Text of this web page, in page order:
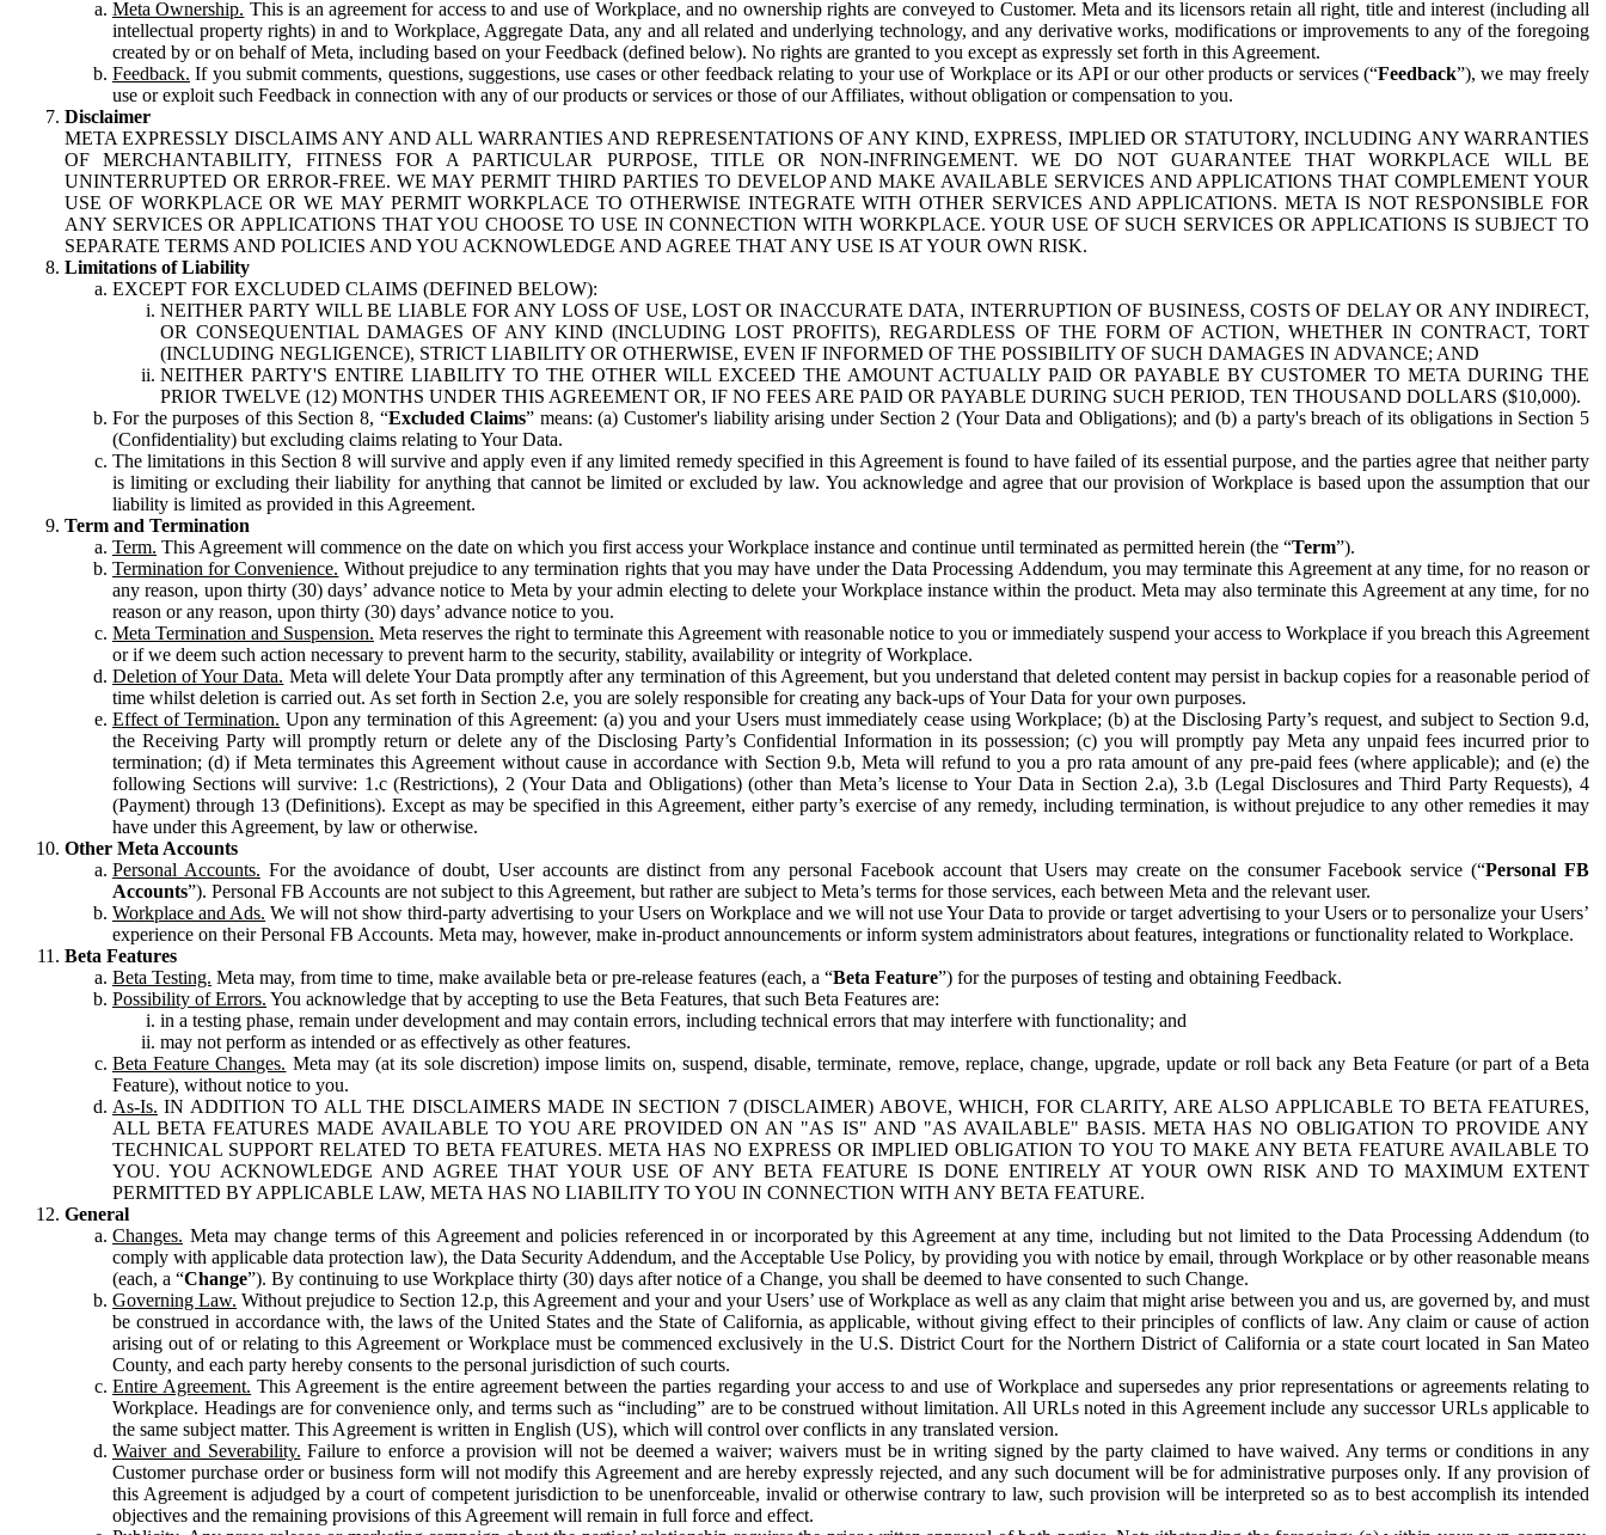
Meta Ownership. This is an agreement for access to and use of Workplace, and no ownership rights are conveyed to Customer. Meta and its licensors retain all right, title and interest (including all
intellectual property rights) in and to Workplace, Aggregate Data, any and all related and underlying technology, and any derivative works, modifications or improvements to any of the foregoing
created by or on behalf of Meta, including based on your Feedback (defined below). No rights are granted to you except as expressly set forth in this Agreement.
Feedback. If you submit comments, questions, suggestions, use cases or other feedback relating to your use of Workplace or its API or our other products or services (“Feedback”), we may freely
use or exploit such Feedback in connection with any of our products or services or those of our Affiliates, without obligation or compensation to you.
Disclaimer
META EXPRESSLY DISCLAIMS ANY AND ALL WARRANTIES AND REPRESENTATIONS OF ANY KIND, EXPRESS, IMPLIED OR STATUTORY, INCLUDING ANY WARRANTIES
OF MERCHANTABILITY, FITNESS FOR A PARTICULAR PURPOSE, TITLE OR NON-INFRINGEMENT. WE DO NOT GUARANTEE THAT WORKPLACE WILL BE
UNINTERRUPTED OR ERROR-FREE. WE MAY PERMIT THIRD PARTIES TO DEVELOP AND MAKE AVAILABLE SERVICES AND APPLICATIONS THAT COMPLEMENT YOUR
USE OF WORKPLACE OR WE MAY PERMIT WORKPLACE TO OTHERWISE INTEGRATE WITH OTHER SERVICES AND APPLICATIONS. META IS NOT RESPONSIBLE FOR
ANY SERVICES OR APPLICATIONS THAT YOU CHOOSE TO USE IN CONNECTION WITH WORKPLACE. YOUR USE OF SUCH SERVICES OR APPLICATIONS IS SUBJECT TO
SEPARATE TERMS AND POLICIES AND YOU ACKNOWLEDGE AND AGREE THAT ANY USE IS AT YOUR OWN RISK.
Limitations of Liability
EXCEPT FOR EXCLUDED CLAIMS (DEFINED BELOW):
NEITHER PARTY WILL BE LIABLE FOR ANY LOSS OF USE, LOST OR INACCURATE DATA, INTERRUPTION OF BUSINESS, COSTS OF DELAY OR ANY INDIRECT,
OR CONSEQUENTIAL DAMAGES OF ANY KIND (INCLUDING LOST PROFITS), REGARDLESS OF THE FORM OF ACTION, WHETHER IN CONTRACT, TORT
(INCLUDING NEGLIGENCE), STRICT LIABILITY OR OTHERWISE, EVEN IF INFORMED OF THE POSSIBILITY OF SUCH DAMAGES IN ADVANCE; AND
NEITHER PARTY'S ENTIRE LIABILITY TO THE OTHER WILL EXCEED THE AMOUNT ACTUALLY PAID OR PAYABLE BY CUSTOMER TO META DURING THE
PRIOR TWELVE (12) MONTHS UNDER THIS AGREEMENT OR, IF NO FEES ARE PAID OR PAYABLE DURING SUCH PERIOD, TEN THOUSAND DOLLARS ($10,000).
For the purposes of this Section 8, “Excluded Claims” means: (a) Customer's liability arising under Section 2 (Your Data and Obligations); and (b) a party's breach of its obligations in Section 5
(Confidentiality) but excluding claims relating to Your Data.
The limitations in this Section 8 will survive and apply even if any limited remedy specified in this Agreement is found to have failed of its essential purpose, and the parties agree that neither party
is limiting or excluding their liability for anything that cannot be limited or excluded by law. You acknowledge and agree that our provision of Workplace is based upon the assumption that our
liability is limited as provided in this Agreement.
Term and Termination
Term. This Agreement will commence on the date on which you first access your Workplace instance and continue until terminated as permitted herein (the “Term”).
Termination for Convenience. Without prejudice to any termination rights that you may have under the Data Processing Addendum, you may terminate this Agreement at any time, for no reason or
any reason, upon thirty (30) days’ advance notice to Meta by your admin electing to delete your Workplace instance within the product. Meta may also terminate this Agreement at any time, for no
reason or any reason, upon thirty (30) days’ advance notice to you.
Meta Termination and Suspension. Meta reserves the right to terminate this Agreement with reasonable notice to you or immediately suspend your access to Workplace if you breach this Agreement
or if we deem such action necessary to prevent harm to the security, stability, availability or integrity of Workplace.
Deletion of Your Data. Meta will delete Your Data promptly after any termination of this Agreement, but you understand that deleted content may persist in backup copies for a reasonable period of
time whilst deletion is carried out. As set forth in Section 2.e, you are solely responsible for creating any back-ups of Your Data for your own purposes.
Effect of Termination. Upon any termination of this Agreement: (a) you and your Users must immediately cease using Workplace; (b) at the Disclosing Party’s request, and subject to Section 9.d,
the Receiving Party will promptly return or delete any of the Disclosing Party’s Confidential Information in its possession; (c) you will promptly pay Meta any unpaid fees incurred prior to
termination; (d) if Meta terminates this Agreement without cause in accordance with Section 9.b, Meta will refund to you a pro rata amount of any pre-paid fees (where applicable); and (e) the
following Sections will survive: 1.c (Restrictions), 2 (Your Data and Obligations) (other than Meta’s license to Your Data in Section 2.a), 3.b (Legal Disclosures and Third Party Requests), 4
(Payment) through 13 (Definitions). Except as may be specified in this Agreement, either party’s exercise of any remedy, including termination, is without prejudice to any other remedies it may
have under this Agreement, by law or otherwise.
Other Meta Accounts
Personal Accounts. For the avoidance of doubt, User accounts are distinct from any personal Facebook account that Users may create on the consumer Facebook service (“Personal FB
Accounts”). Personal FB Accounts are not subject to this Agreement, but rather are subject to Meta’s terms for those services, each between Meta and the relevant user.
Workplace and Ads. We will not show third-party advertising to your Users on Workplace and we will not use Your Data to provide or target advertising to your Users or to personalize your Users’
experience on their Personal FB Accounts. Meta may, however, make in-product announcements or inform system administrators about features, integrations or functionality related to Workplace.
Beta Features
Beta Testing. Meta may, from time to time, make available beta or pre-release features (each, a “Beta Feature”) for the purposes of testing and obtaining Feedback.
Possibility of Errors. You acknowledge that by accepting to use the Beta Features, that such Beta Features are:
in a testing phase, remain under development and may contain errors, including technical errors that may interfere with functionality; and
may not perform as intended or as effectively as other features.
Beta Feature Changes. Meta may (at its sole discretion) impose limits on, suspend, disable, terminate, remove, replace, change, upgrade, update or roll back any Beta Feature (or part of a Beta
Feature), without notice to you.
As-Is. IN ADDITION TO ALL THE DISCLAIMERS MADE IN SECTION 7 (DISCLAIMER) ABOVE, WHICH, FOR CLARITY, ARE ALSO APPLICABLE TO BETA FEATURES,
ALL BETA FEATURES MADE AVAILABLE TO YOU ARE PROVIDED ON AN "AS IS" AND "AS AVAILABLE" BASIS. META HAS NO OBLIGATION TO PROVIDE ANY
TECHNICAL SUPPORT RELATED TO BETA FEATURES. META HAS NO EXPRESS OR IMPLIED OBLIGATION TO YOU TO MAKE ANY BETA FEATURE AVAILABLE TO
YOU. YOU ACKNOWLEDGE AND AGREE THAT YOUR USE OF ANY BETA FEATURE IS DONE ENTIRELY AT YOUR OWN RISK AND TO MAXIMUM EXTENT
PERMITTED BY APPLICABLE LAW, META HAS NO LIABILITY TO YOU IN CONNECTION WITH ANY BETA FEATURE.
General
Changes. Meta may change terms of this Agreement and policies referenced in or incorporated by this Agreement at any time, including but not limited to the Data Processing Addendum (to
comply with applicable data protection law), the Data Security Addendum, and the Acceptable Use Policy, by providing you with notice by email, through Workplace or by other reasonable means
(each, a “Change”). By continuing to use Workplace thirty (30) days after notice of a Change, you shall be deemed to have consented to such Change.
Governing Law. Without prejudice to Section 12.p, this Agreement and your and your Users’ use of Workplace as well as any claim that might arise between you and us, are governed by, and must
be construed in accordance with, the laws of the United States and the State of California, as applicable, without giving effect to their principles of conflicts of law. Any claim or cause of action
arising out of or relating to this Agreement or Workplace must be commenced exclusively in the U.S. District Court for the Northern District of California or a state court located in San Mateo
County, and each party hereby consents to the personal jurisdiction of such courts.
Entire Agreement. This Agreement is the entire agreement between the parties regarding your access to and use of Workplace and supersedes any prior representations or agreements relating to
Workplace. Headings are for convenience only, and terms such as “including” are to be construed without limitation. All URLs noted in this Agreement include any successor URLs applicable to
the same subject matter. This Agreement is written in English (US), which will control over conflicts in any translated version.
Waiver and Severability. Failure to enforce a provision will not be deemed a waiver; waivers must be in writing signed by the party claimed to have waived. Any terms or conditions in any
Customer purchase order or business form will not modify this Agreement and are hereby expressly rejected, and any such document will be for administrative purposes only. If any provision of
this Agreement is adjudged by a court of competent jurisdiction to be unenforceable, invalid or otherwise contrary to law, such provision will be interpreted so as to best accomplish its intended
objectives and the remaining provisions of this Agreement will remain in full force and effect.